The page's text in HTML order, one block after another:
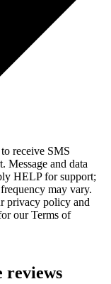
receive SMS
Message and data
HELP for support;
may vary.
privacy policy and
our Terms of
reviews